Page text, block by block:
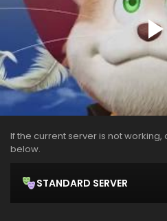
If the current server is not
below.
STANDARD SERVER